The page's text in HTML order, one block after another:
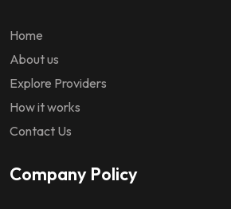
Home
About us
Explore Providers
How it works
Contact Us
Company Policy